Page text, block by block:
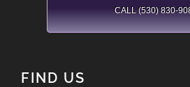
CALL (530) 830-
FIND US